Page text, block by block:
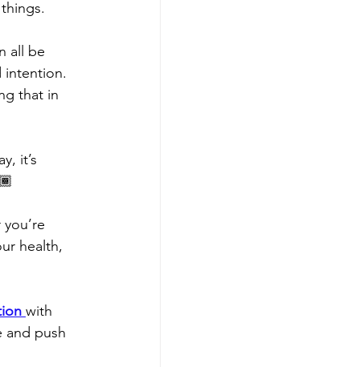
all be
intention.
that in
it’s
health,
with
and push